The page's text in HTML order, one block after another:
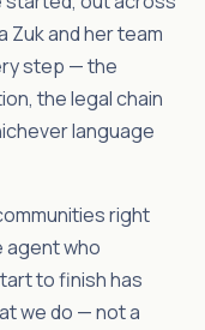
Zuk and her team
step — the
the legal chain
language
right
agent who
to finish has
we do — not a